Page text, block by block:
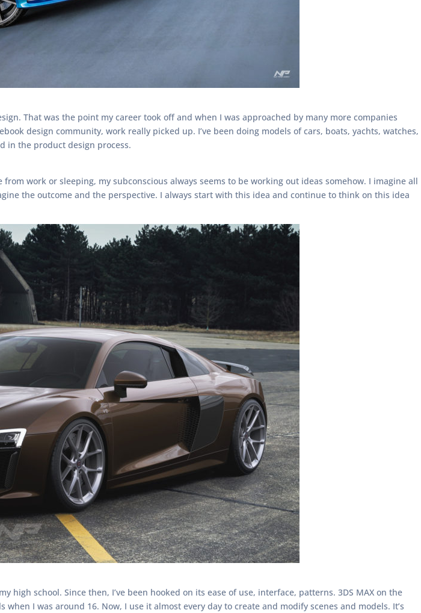
That was the point my career took off and when I was approached by many more companies
design community, work really picked up. I’ve been doing models of cars, boats, yachts, watches,
in the product design process.
work or sleeping, my subconscious always seems to be working out ideas somehow. I imagine all
the outcome and the perspective. I always start with this idea and continue to think on this idea
high school. Since then, I’ve been hooked on its ease of use, interface, patterns. 3DS MAX on the
I was around 16. Now, I use it almost every day to create and modify scenes and models. It’s